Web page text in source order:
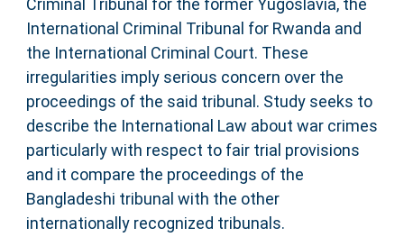
Criminal Tribunal for the former Yugoslavia, the
International Criminal Tribunal for Rwanda and
the International Criminal Court. These
irregularities imply serious concern over the
proceedings of the said tribunal. Study seeks to
describe the International Law about war crimes
particularly with respect to fair trial provisions
and it compare the proceedings of the
Bangladeshi tribunal with the other
internationally recognized tribunals.